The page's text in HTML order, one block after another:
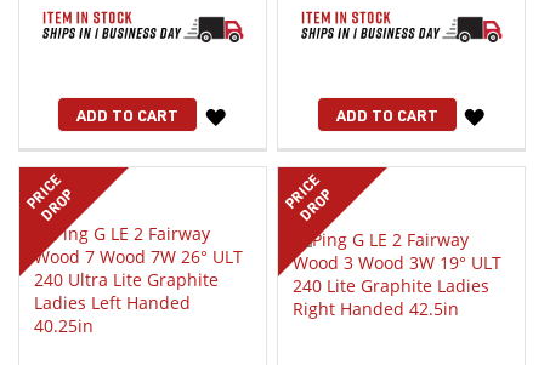
ADD TO CART
WISH
LIST
ADD TO CART
WISH
LIST
PRICE
DROP PRICE
DROP